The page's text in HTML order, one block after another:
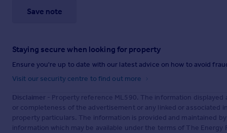
Save note
Staying secure when looking for property
Ensure you're up to date with our latest advice on how to avoid
Visit our security centre to find out more
Disclaimer - Property reference ML590. The information
or completeness of the advertisement or any linked or
property particulars. The information is provided and maintained
information which may be available under the terms of The